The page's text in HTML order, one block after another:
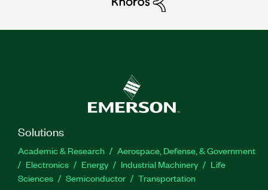
Solutions
Academic & Research
Aerospace, Defense, & Government
Electronics
Energy Industrial Machinery
Life
Sciences
Semiconductor Transportation